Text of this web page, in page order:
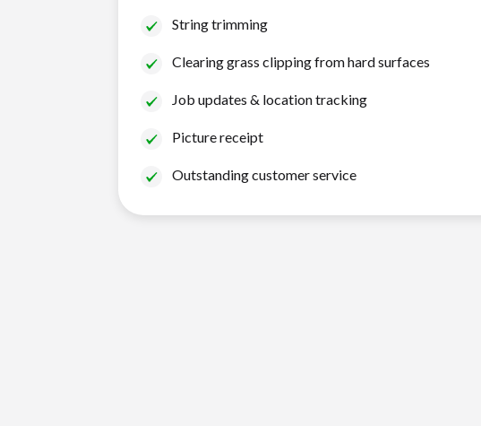
String trimming
Clearing grass clipping from hard surfaces
Job updates & location tracking
Picture receipt
Outstanding customer service